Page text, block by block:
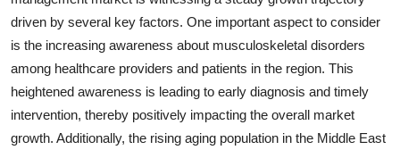
driven by several key factors. One important aspect to consider
is the increasing awareness about musculoskeletal disorders
among healthcare providers and patients in the region. This
heightened awareness is leading to early diagnosis and timely
intervention, thereby positively impacting the overall market
growth. Additionally, the rising aging population in the Middle East